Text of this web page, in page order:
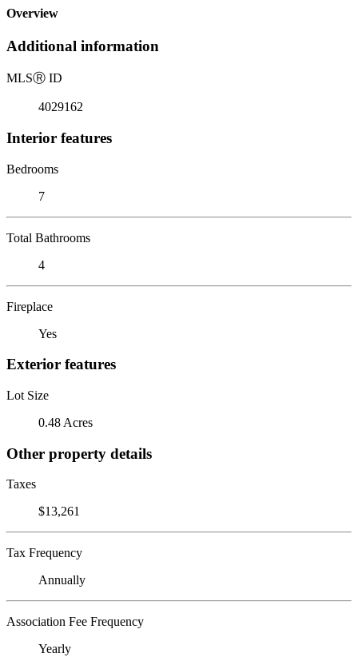
Overview
Additional information
MLSⓇ ID
4029162
Interior features
Bedrooms
7
Total Bathrooms
4
Fireplace
Yes
Exterior features
Lot Size
0.48 Acres
Other property details
Taxes
$13,261
Tax Frequency
Annually
Association Fee Frequency
Yearly